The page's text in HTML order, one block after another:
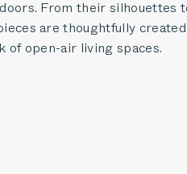
From their silhouettes
are thoughtfully
of open-air living spaces.